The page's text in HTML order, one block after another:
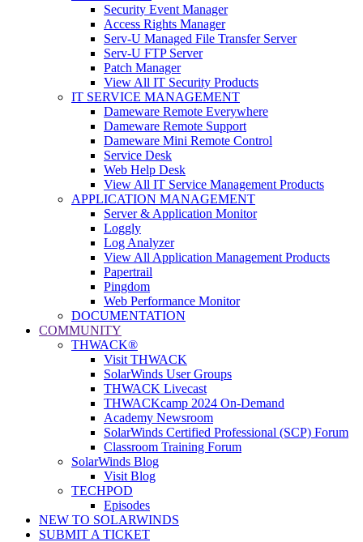
Security Event Manager
Access Rights Manager
Serv-U Managed File Transfer Server
Serv-U FTP Server
Patch Manager
View All IT Security Products
IT SERVICE MANAGEMENT
Dameware Remote Everywhere
Dameware Remote Support
Dameware Mini Remote Control
Service Desk
Web Help Desk
View All IT Service Management Products
APPLICATION MANAGEMENT
Server & Application Monitor
Loggly
Log Analyzer
View All Application Management Products
Papertrail
Pingdom
Web Performance Monitor
DOCUMENTATION
COMMUNITY
THWACK®
Visit THWACK
SolarWinds User Groups
THWACK Livecast
THWACKcamp 2024 On-Demand
Academy Newsroom
SolarWinds Certified Professional (SCP) Forum
Classroom Training Forum
SolarWinds Blog
Visit Blog
TECHPOD
Episodes
NEW TO SOLARWINDS
SUBMIT A TICKET